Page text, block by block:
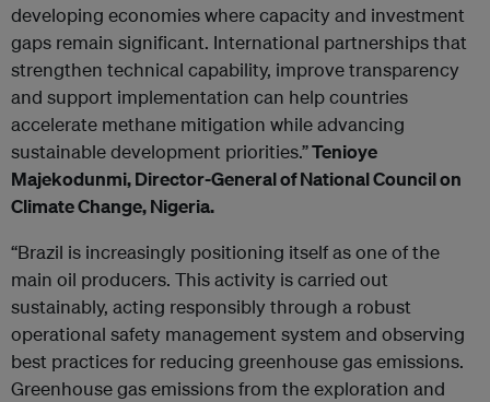
developing economies where capacity and investment
gaps remain significant. International partnerships that
strengthen technical capability, improve transparency
and support implementation can help countries
accelerate methane mitigation while advancing
sustainable development priorities.”Tenioye
Majekodunmi, Director-General of National Council on
Climate Change, Nigeria.
“Brazil is increasingly positioning itself as one of the
main oil producers. This activity is carried out
sustainably, acting responsibly through a robust
operational safety management system and observing
best practices for reducing greenhouse gas emissions.
Greenhouse gas emissions from the exploration and